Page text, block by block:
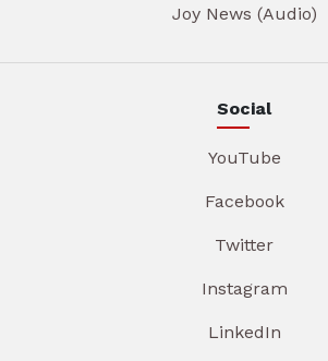
Joy News (Audio)
Social
YouTube
Facebook
Twitter
Instagram
LinkedIn